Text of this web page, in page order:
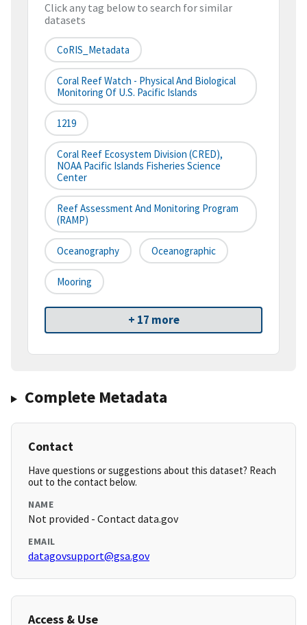
Click any tag below to search for similar
datasets
CoRIS_Metadata
Coral Reef Watch - Physical And Biological
Monitoring Of U.S. Pacific Islands
1219
Coral Reef Ecosystem Division (CRED),
NOAA Pacific Islands Fisheries Science
Center
Reef Assessment And Monitoring Program
(RAMP)
Oceanography Oceanographic
Mooring
+ 17 more
Complete Metadata
Contact
Have questions or suggestions about this dataset? Reach
out to the contact below.
NAME
Not provided - Contact data.gov
EMAIL
datagovsupport@gsa.gov
Access & Use